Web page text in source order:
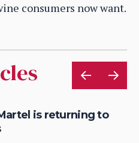
consumers now want.
is returning to